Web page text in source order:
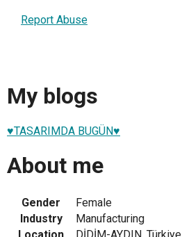
Report Abuse
My blogs
♥TASARIMDA BUGÜN♥
About me
Gender
Female
Industry
Manufacturing